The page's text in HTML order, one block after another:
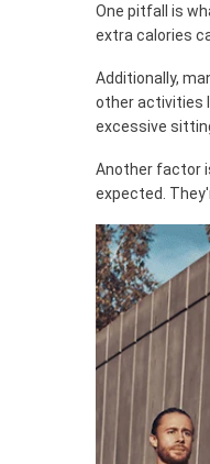
One pitfall is
extra calories
Additionally,
other activities
excessive
Another factor
expected.